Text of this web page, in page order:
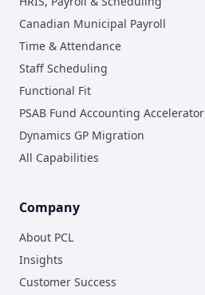
Canadian Municipal Payroll
Time & Attendance
Staff Scheduling
Functional Fit
PSAB Fund Accounting Accelerator
Dynamics GP Migration
All Capabilities
Company
About PCL
Insights
Customer Success